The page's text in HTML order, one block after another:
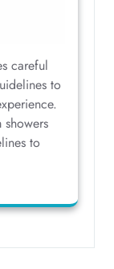
careful
to
to